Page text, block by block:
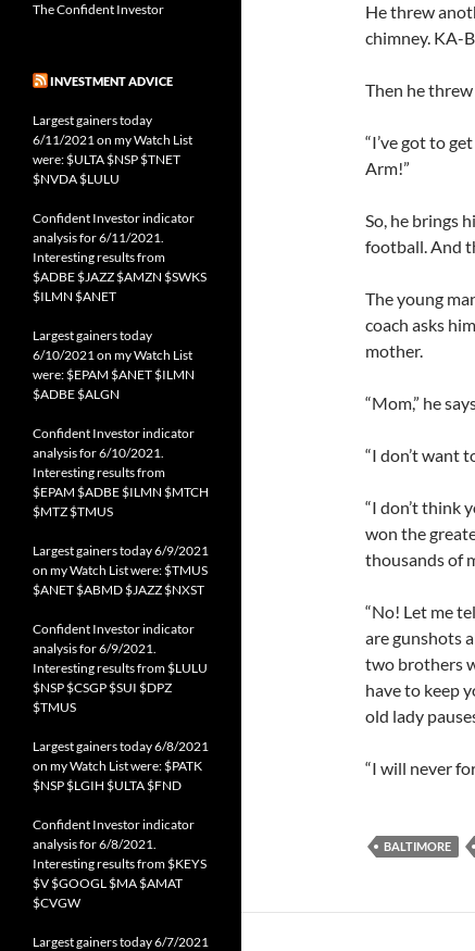
He threw
chimney. KA-
Then he threw
“I’ve got to
Arm!”
So, he brings
football. And
The young
coach asks
mother.
“Mom,” he
“I don’t want
“I don’t think
won the
thousands of
“No! Let me
are gunshots
two brothers
have to keep
old lady
“I will never
BALTIMORE
The Confident Investor
INVESTMENT ADVICE
Largest gainers today
6/11/2021 on my Watch List
were: $ULTA $NSP $TNET
$NVDA $LULU
Confident Investor indicator
analysis for 6/11/2021.
Interesting results from
$ADBE $JAZZ $AMZN $SWKS
$ILMN $ANET
Largest gainers today
6/10/2021 on my Watch List
were: $EPAM $ANET $ILMN
$ADBE $ALGN
Confident Investor indicator
analysis for 6/10/2021.
Interesting results from
$EPAM $ADBE $ILMN $MTCH
$MTZ $TMUS
Largest gainers today 6/9/2021
on my Watch List were: $TMUS
$ANET $ABMD $JAZZ $NXST
Confident Investor indicator
analysis for 6/9/2021.
Interesting results from $LULU
$NSP $CSGP $SUI $DPZ
$TMUS
Largest gainers today 6/8/2021
on my Watch List were: $PATK
$NSP $LGIH $ULTA $FND
Confident Investor indicator
analysis for 6/8/2021.
Interesting results from $KEYS
$V $GOOGL $MA $AMAT
$CVGW
Largest gainers today 6/7/2021